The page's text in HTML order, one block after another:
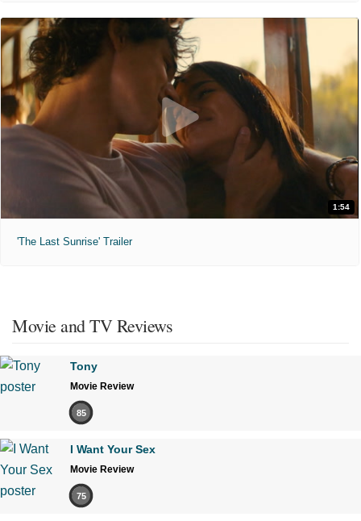
1:54
'The Last Sunrise' Trailer
Movie and TV Reviews
Tony
Movie Review
85
I Want Your Sex
Movie Review
75